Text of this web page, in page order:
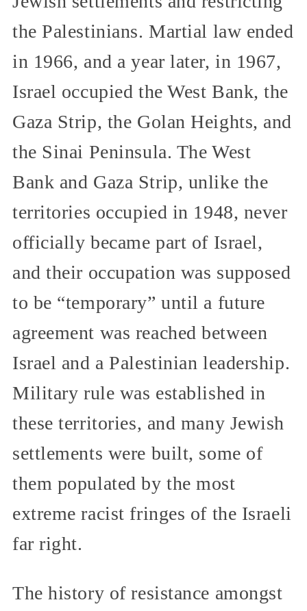
the Palestinians. Martial law ended
in 1966, and a year later, in 1967,
Israel occupied the West Bank, the
Gaza Strip, the Golan Heights, and
the Sinai Peninsula. The West
Bank and Gaza Strip, unlike the
territories occupied in 1948, never
officially became part of Israel,
and their occupation was supposed
to be “temporary” until a future
agreement was reached between
Israel and a Palestinian leadership.
Military rule was established in
these territories, and many Jewish
settlements were built, some of
them populated by the most
extreme racist fringes of the Israeli
far right.
The history of resistance amongst